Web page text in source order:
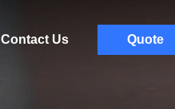
Contact Us Quote